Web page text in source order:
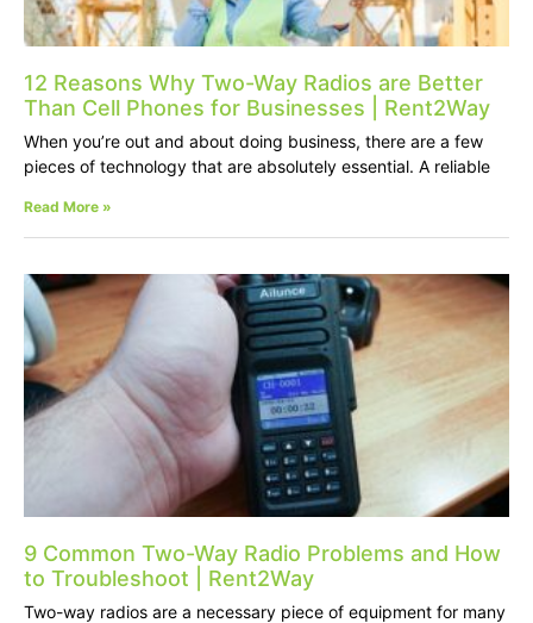
12 Reasons Why Two-Way Radios are Better
Than Cell Phones for Businesses | Rent2Way
When you’re out and about doing business, there are a few
pieces of technology that are absolutely essential. A reliable
Read More »
9 Common Two-Way Radio Problems and How
to Troubleshoot | Rent2Way
Two-way radios are a necessary piece of equipment for many